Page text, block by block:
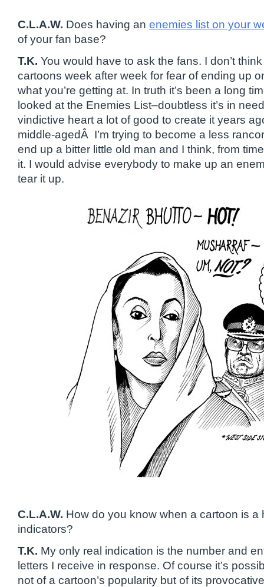
C.L.A.W. Does having an enemies list on your
of your fan base?
T.K. You would have to ask the fans. I don’t
cartoons week after week for fear of ending up
what you’re getting at. In truth it’s been a long
looked at the Enemies List–doubtless it’s in
vindictive heart a lot of good to create it years
middle-agedÂ I’m trying to become a less
end up a bitter little old man and I think, from
it. I would advise everybody to make up an
tear it up.
C.L.A.W. How do you know when a cartoon is
indicators?
T.K. My only real indication is the number and
letters I receive in response. Of course it’s
not of a cartoon’s popularity but of its